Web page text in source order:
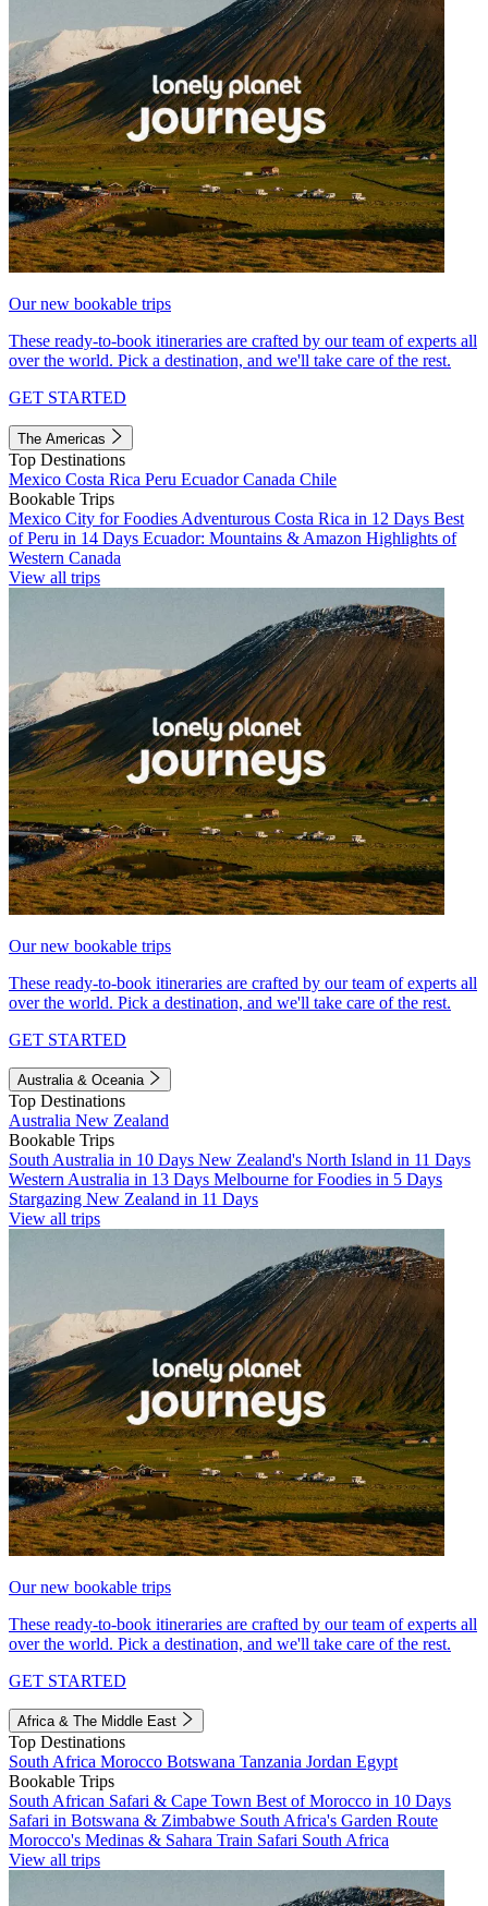
Our new bookable trips
These ready-to-book itineraries are crafted by our team of experts all
over the world. Pick a destination, and we'll take care of the rest.
GET STARTED
The Americas
Top Destinations
Mexico Costa Rica Peru EcuadorCanada Chile
Bookable Trips
Mexico City for Foodies Adventurous Costa Rica in 12 Days Best
of Peru in 14 Days Ecuador: Mountains & Amazon Highlights of
Western Canada
View all trips
Our new bookable trips
These ready-to-book itineraries are crafted by our team of experts all
over the world. Pick a destination, and we'll take care of the rest.
GET STARTED
Australia & Oceania
Top Destinations
Australia New Zealand
Bookable Trips
South Australia in 10 Days New Zealand's North Island in 11 Days
Western Australia in 13 Days Melbourne for Foodies in 5 Days
Stargazing New Zealand in 11 Days
View all trips
Our new bookable trips
These ready-to-book itineraries are crafted by our team of experts all
over the world. Pick a destination, and we'll take care of the rest.
GET STARTED
Africa & The Middle East
Top Destinations
South Africa Morocco Botswana Tanzania Jordan Egypt
Bookable Trips
South African Safari & Cape Town Best of Morocco in 10 Days
Safari in Botswana & Zimbabwe South Africa's Garden Route
Morocco's Medinas & Sahara Train Safari South Africa
View all trips